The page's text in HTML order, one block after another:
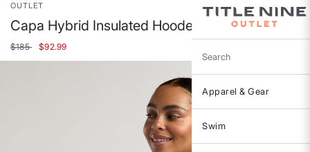
Search
Apparel & Gear
Swim
OUTLET
Capa Hybrid Insulated Hooded Jacket
Price reduced from
$185to$92.99